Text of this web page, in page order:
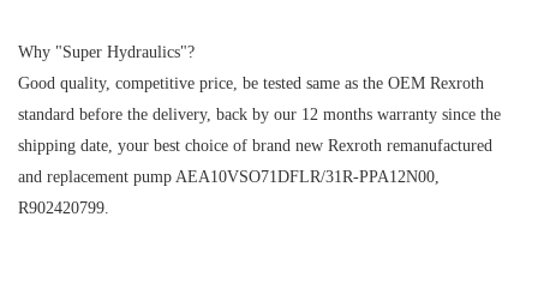
Why "Super Hydraulics"?
Good quality, competitive price, be tested same as the OEM Rexroth
standard before the delivery, back by our 12 months warranty since the
shipping date, your best choice of brand new Rexroth remanufactured
and replacement pump AEA10VSO71DFLR/31R-PPA12N00,
R902420799.